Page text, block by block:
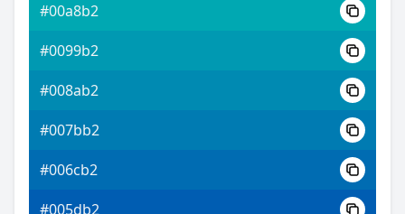
#00a8b2
#0099b2
#008ab2
#007bb2
#006cb2
#005db2